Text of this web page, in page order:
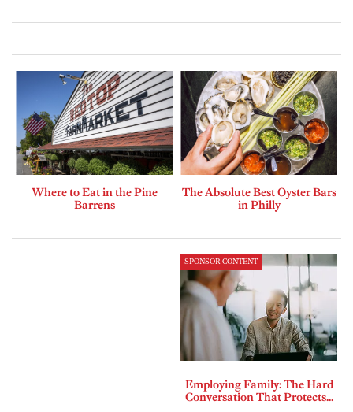
Where to Eat in the Pine
Barrens
The Absolute Best Oyster Bars
in Philly
SPONSOR CONTENT
Employing Family: The Hard
Conversation That Protects...